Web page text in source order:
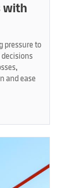
with
pressure to
and ease